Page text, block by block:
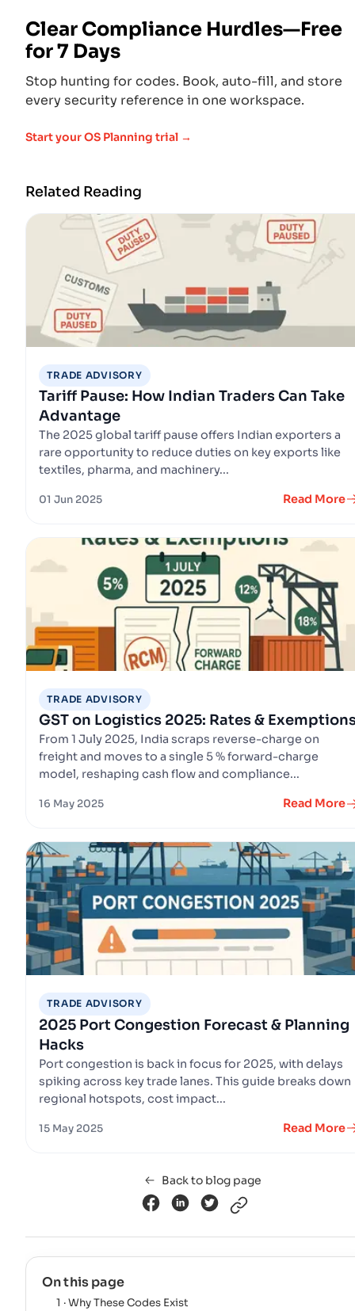
Clear Compliance Hurdles—Free
for 7 Days
Stop hunting for codes. Book, auto-fill, and store
every security reference in one workspace.
Start your OS Planning trial →
Related Reading
TRADE ADVISORY
Tariff Pause: How Indian Traders Can Take
Advantage
The 2025 global tariff pause offers Indian exporters a
rare opportunity to reduce duties on key exports like
textiles, pharma, and machinery...
01 Jun 2025 Read More
TRADE ADVISORY
GST on Logistics 2025: Rates &
From 1 July 2025, India scraps reverse-charge on
freight and moves to a single 5 % forward-charge
model, reshaping cash flow and compliance...
16 May 2025 Read More
TRADE ADVISORY
2025 Port Congestion Forecast & Planning
Hacks
Port congestion is back in focus for 2025, with delays
spiking across key trade lanes. This guide breaks down
regional hotspots, cost impact...
15 May 2025 Read More
Back to blog page
On this page
1 · Why These Codes Exist